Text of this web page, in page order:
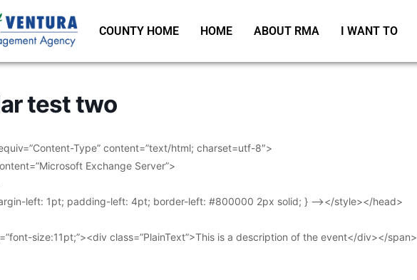
COUNTY HOME HOME ABOUT RMA I WANT TO
test two
Type” content=”text/html; charset=utf-8″>
Exchange Server”>
left: 1pt; padding-left: 4pt; border-left: #800000 2px solid; } –></style></head>
size:11pt;”><div class=”PlainText”>This is a description of the event</div></span>